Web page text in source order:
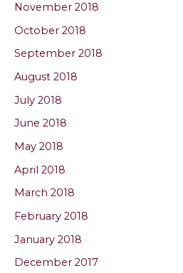
November 2018
October 2018
September 2018
August 2018
July 2018
June 2018
May 2018
April 2018
March 2018
February 2018
January 2018
December 2017